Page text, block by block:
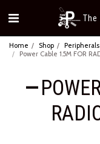
Home Shop
Power Cable 1.5M FOR